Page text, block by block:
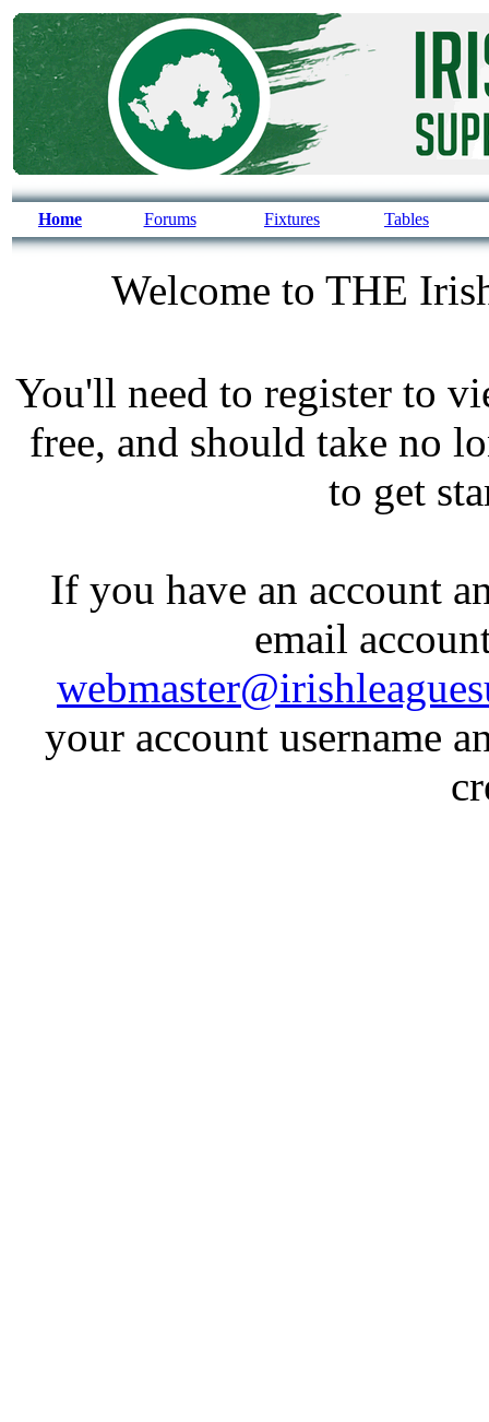
Home Forums Fixtures Tables
Welcome to THE
You'll need to register to
free, and should take no
to get
If you have an account
email
your account username